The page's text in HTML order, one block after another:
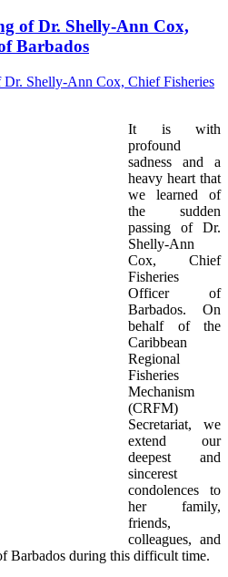
of Dr. Shelly-Ann Cox,
Barbados
It is with
profound
sadness and a
heavy heart that
we learned of
the sudden
passing of Dr.
Shelly-Ann
Cox, Chief
Fisheries
Officer of
Barbados. On
behalf of the
Caribbean
Regional
Fisheries
Mechanism
(CRFM)
Secretariat, we
extend our
deepest and
sincerest
condolences to
her family,
friends,
colleagues, and
Barbados during this difficult time.